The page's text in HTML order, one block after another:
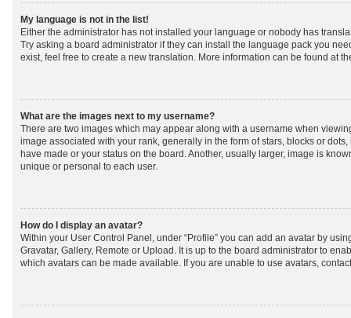
My language is not in the list!
Either the administrator has not installed your language or nobody has
Try asking a board administrator if they can install the language pack you
exist, feel free to create a new translation. More information can be found at
What are the images next to my username?
There are two images which may appear along with a username when
image associated with your rank, generally in the form of stars, blocks or
have made or your status on the board. Another, usually larger, image is
unique or personal to each user.
How do I display an avatar?
Within your User Control Panel, under “Profile” you can add an avatar by
Gravatar, Gallery, Remote or Upload. It is up to the board administrator to
which avatars can be made available. If you are unable to use avatars,